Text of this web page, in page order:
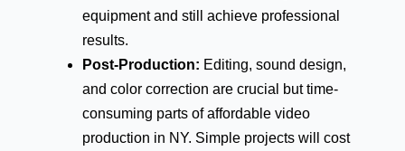
equipment and still achieve professional
results.
Post-Production: Editing, sound design,
and color correction are crucial but time-
consuming parts of affordable video
production in NY. Simple projects will cost